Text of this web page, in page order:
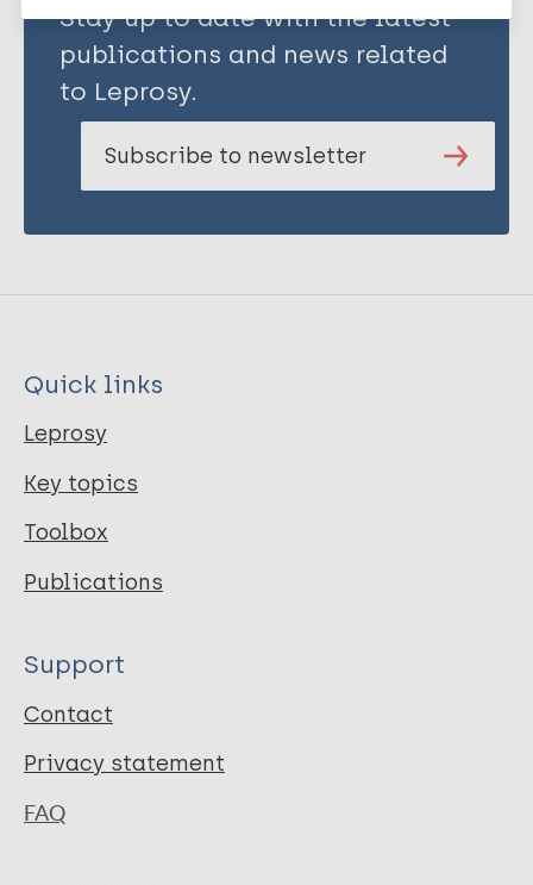
Stay up to date with the latest
publications and news related
to Leprosy.
Subscribe to newsletter
Quick links
Leprosy
Key topics
Toolbox
Publications
Support
Contact
Privacy statement
FAQ